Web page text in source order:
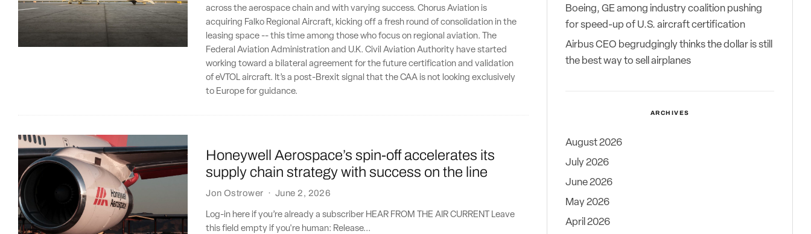
across the aerospace chain and with varying success. Chorus Aviation is
acquiring Falko Regional Aircraft, kicking off a fresh round of consolidation in the
leasing space -- this time among those who focus on regional aviation. The
Federal Aviation Administration and U.K. Civil Aviation Authority have started
working toward a bilateral agreement for the future certification and validation
of eVTOL aircraft. It’s a post-Brexit signal that the CAA is not looking exclusively
to Europe for guidance.
Honeywell Aerospace’s spin-off accelerates its
supply chain strategy with success on the line
Jon Ostrower · June 2, 2026
Log-in here if you’re already a subscriber HEAR FROM THE AIR CURRENT Leave
this field empty if you're human: Release...
Boeing, GE among industry coalition pushing
for speed-up of U.S. aircraft certification
Airbus CEO begrudgingly thinks the dollar is still
the best way to sell airplanes
ARCHIVES
August 2026
July 2026
June 2026
May 2026
April 2026